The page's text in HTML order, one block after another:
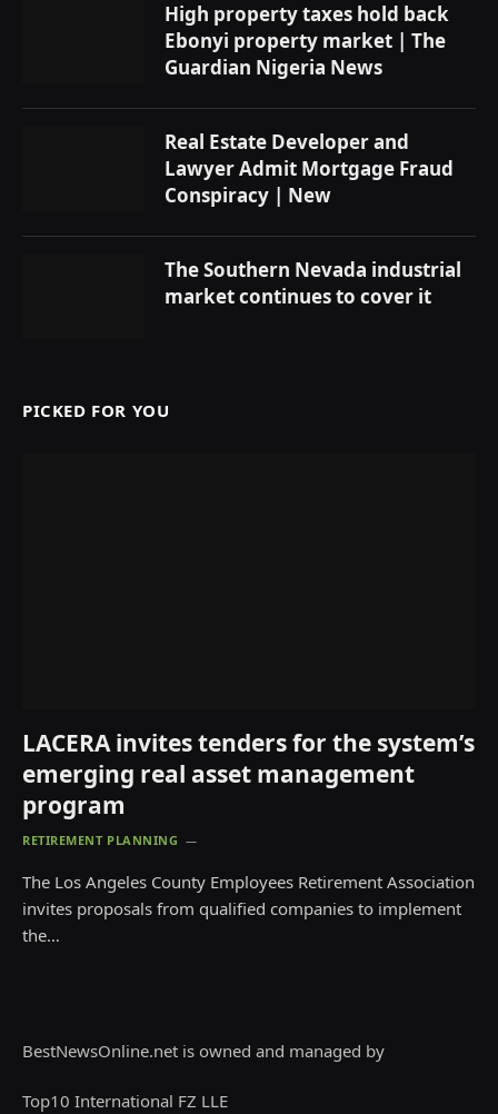
High property taxes hold back
Ebonyi property market | The
Guardian Nigeria News
Real Estate Developer and
Lawyer Admit Mortgage Fraud
Conspiracy | New
The Southern Nevada industrial
market continues to cover it
PICKED FOR YOU
LACERA invites tenders for the system’s
emerging real asset management
program
RETIREMENT PLANNING
The Los Angeles County Employees Retirement Association
invites proposals from qualified companies to implement
the…
BestNewsOnline.net is owned and managed by
Top10 International FZ LLE